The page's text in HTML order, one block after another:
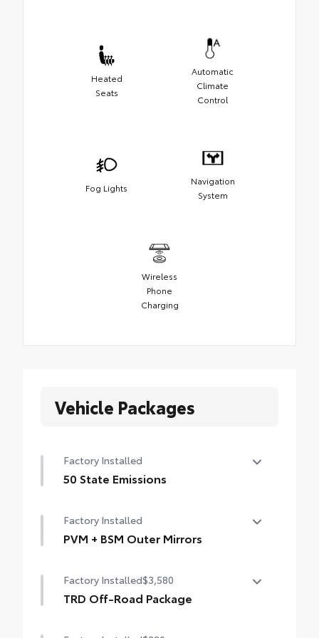
Heated
Seats
Automatic
Climate
Control
Fog Lights
Navigation
System
Wireless
Phone
Charging
Vehicle Packages
Factory Installed
50 State Emissions
Factory Installed
PVM + BSM Outer Mirrors
Heated power outside mirrors with Blind
Spot Monitor (BSM), Panoramic View
Factory Installed$3,580
TRD Off-Road Package